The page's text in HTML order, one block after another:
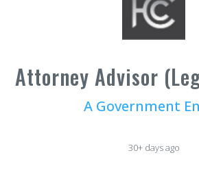
Attorney Advisor
A Government
30+ days ago